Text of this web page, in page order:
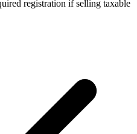
registration if selling taxable